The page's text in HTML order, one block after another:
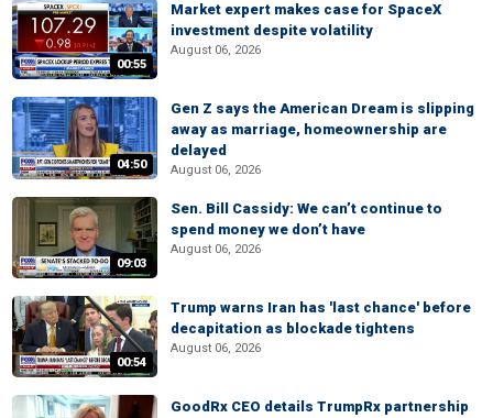
00:55
Market expert makes case for SpaceX
investment despite volatility
August 06, 2026
04:50
Gen Z says the American Dream is slipping
away as marriage, homeownership are
delayed
August 06, 2026
09:03
Sen. Bill Cassidy: We can’t continue to
spend money we don’t have
August 06, 2026
00:54
Trump warns Iran has 'last chance' before
decapitation as blockade tightens
August 06, 2026
GoodRx CEO details TrumpRx partnership